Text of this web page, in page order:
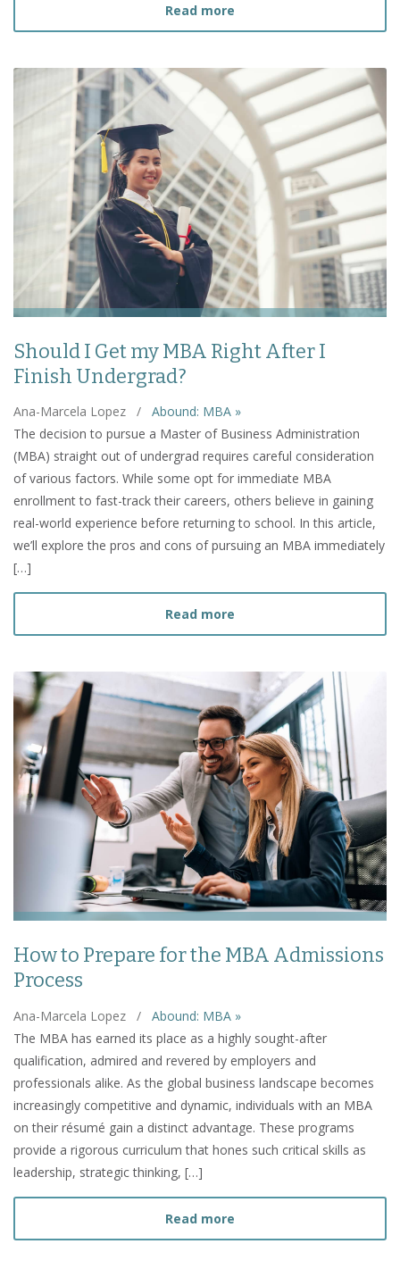
Read more
Should I Get my MBA Right After I
Finish Undergrad?
Ana-Marcela Lopez /
Abound: MBA »
The decision to pursue a Master of Business Administration
(MBA) straight out of undergrad requires careful consideration
of various factors. While some opt for immediate MBA
enrollment to fast-track their careers, others believe in gaining
real-world experience before returning to school. In this article,
we’ll explore the pros and cons of pursuing an MBA immediately
[…]
Read more
How to Prepare for the MBA Admissions
Process
Ana-Marcela Lopez /
Abound: MBA »
The MBA has earned its place as a highly sought-after
qualification, admired and revered by employers and
professionals alike. As the global business landscape becomes
increasingly competitive and dynamic, individuals with an MBA
on their résumé gain a distinct advantage. These programs
provide a rigorous curriculum that hones such critical skills as
leadership, strategic thinking, […]
Read more